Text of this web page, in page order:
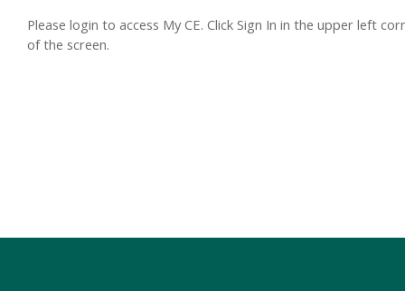
Please login to access My CE. Click Sign In in the upper left
of the screen.